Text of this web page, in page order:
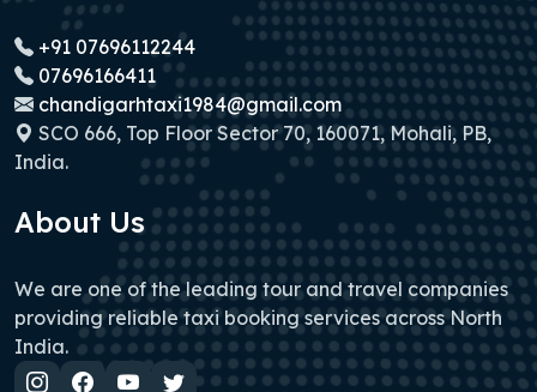
+91 07696112244
07696166411
chandigarhtaxi1984@gmail.com
SCO 666, Top Floor Sector 70, 160071, Mohali, PB,
India.
About Us
We are one of the leading tour and travel companies
providing reliable taxi booking services across North
India.